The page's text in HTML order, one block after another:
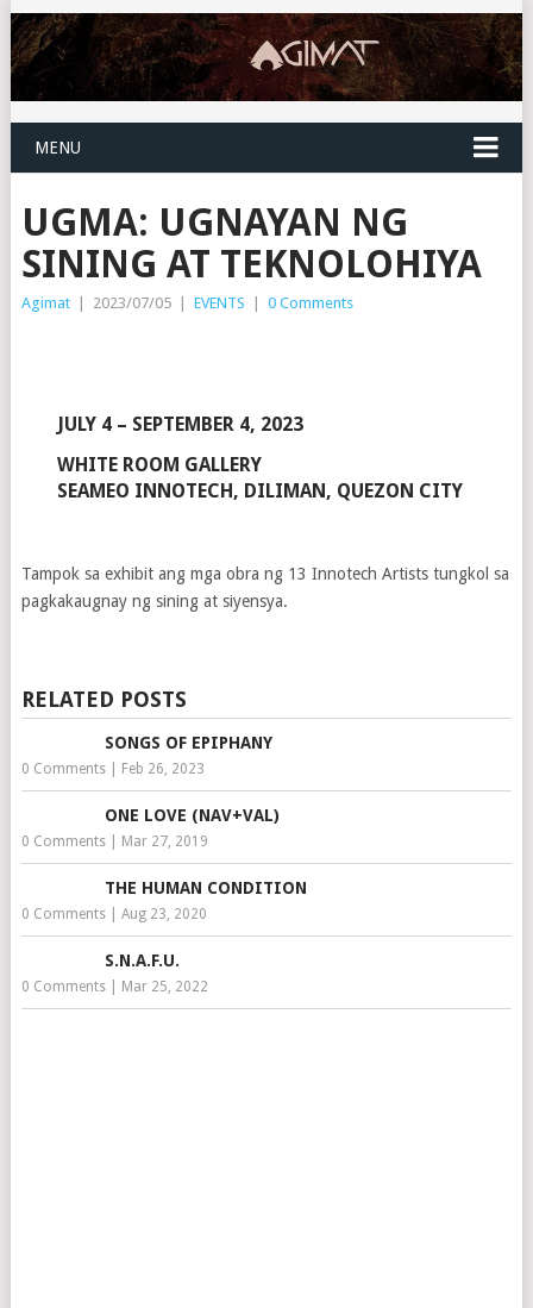
MENU
UGMA: UGNAYAN NG
SINING AT TEKNOLOHIYA
Agimat | 2023/07/05 | EVENTS | 0 Comments
JULY 4 – SEPTEMBER 4, 2023
WHITE ROOM GALLERY
SEAMEO INNOTECH, DILIMAN, QUEZON CITY
Tampok sa exhibit ang mga obra ng 13 Innotech Artists tungkol sa
pagkakaugnay ng sining at siyensya.
RELATED POSTS
SONGS OF EPIPHANY
0 Comments| Feb 26, 2023
ONE LOVE (NAV+VAL)
0 Comments| Mar 27, 2019
THE HUMAN CONDITION
0 Comments| Aug 23, 2020
S.N.A.F.U.
0 Comments| Mar 25, 2022